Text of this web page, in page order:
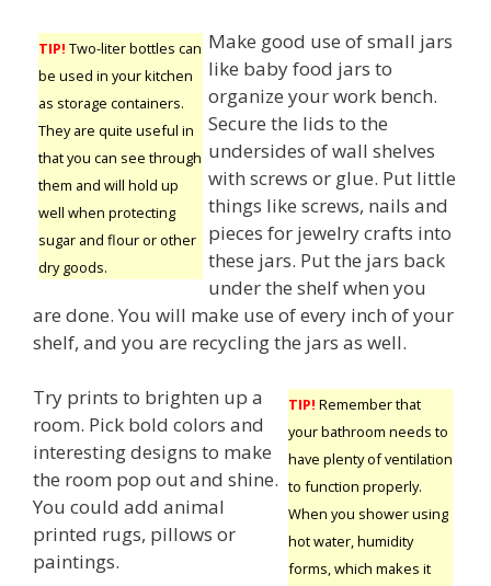
TIP! Two-liter bottles can
be used in your kitchen
as storage containers.
They are quite useful in
that you can see through
them and will hold up
well when protecting
sugar and flour or other
dry goods.
Make good use of small jars
like baby food jars to
organize your work bench.
Secure the lids to the
undersides of wall shelves
with screws or glue. Put little
things like screws, nails and
pieces for jewelry crafts into
these jars. Put the jars back
under the shelf when you
are done. You will make use of every inch of your
shelf, and you are recycling the jars as well.
TIP! Remember that
your bathroom needs to
have plenty of ventilation
to function properly.
When you shower using
hot water, humidity
forms, which makes it
Try prints to brighten up a
room. Pick bold colors and
interesting designs to make
the room pop out and shine.
You could add animal
printed rugs, pillows or
paintings.